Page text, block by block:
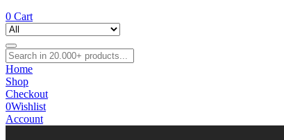
0 Cart
Home
Shop
Checkout
0Wishlist
Account